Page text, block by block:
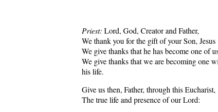
Priest: Lord, God, Creator and Father,
We thank you for the gift of your Son,
We give thanks that he has become one of
We give thanks that we are becoming one
his life.
Give us then, Father, through this Eucharist,
The true life and presence of our Lord: